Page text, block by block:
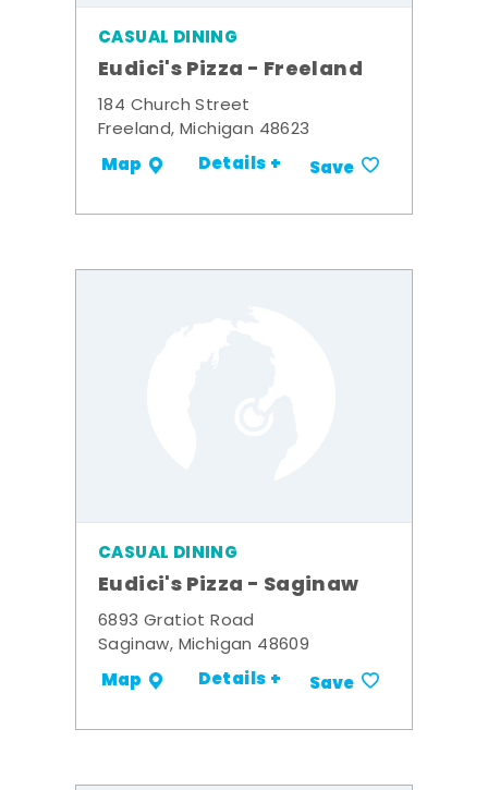
CASUAL DINING
Eudici's Pizza - Freeland
184 Church Street
Freeland, Michigan 48623
Map Details + Save
CASUAL DINING
Eudici's Pizza - Saginaw
6893 Gratiot Road
Saginaw, Michigan 48609
Map Details + Save